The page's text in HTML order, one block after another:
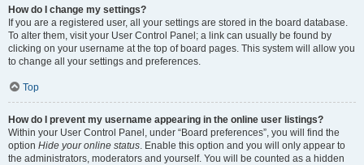
How do I change my settings?
If you are a registered user, all your settings are stored in the board database.
To alter them, visit your User Control Panel; a link can usually be found by
clicking on your username at the top of board pages. This system will allow you
to change all your settings and preferences.
Top
How do I prevent my username appearing in the online user listings?
Within your User Control Panel, under “Board preferences”, you will find the
option Hide your online status. Enable this option and you will only appear to
the administrators, moderators and yourself. You will be counted as a hidden